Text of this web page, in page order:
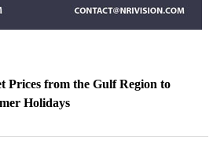
Prices from the Gulf Region to
Holidays